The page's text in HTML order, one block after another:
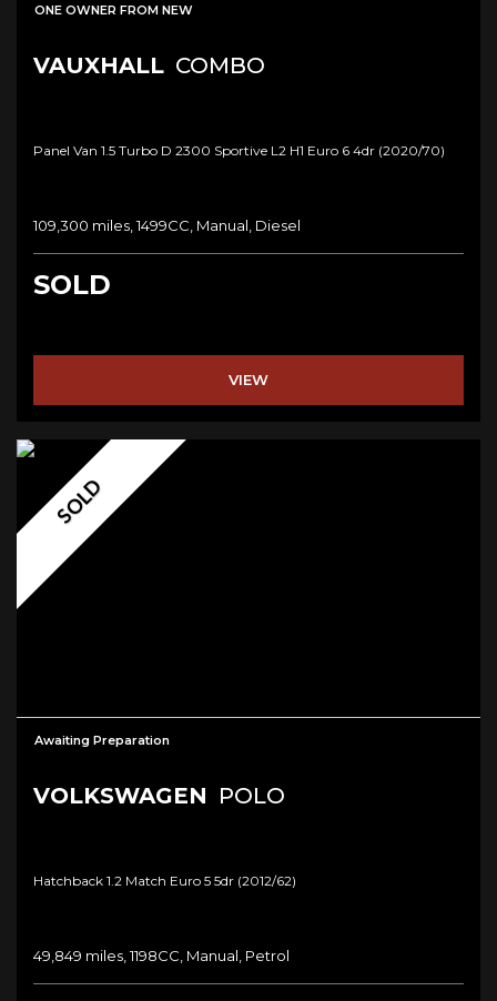
ONE OWNER FROM NEW
VAUXHALL COMBO
Panel Van 1.5 Turbo D 2300 Sportive L2 H1 Euro 6 4dr (2020/70)
109,300 miles, 1499CC, Manual, Diesel
SOLD
VIEW
SOLD
Awaiting Preparation
VOLKSWAGEN POLO
Hatchback 1.2 Match Euro 5 5dr (2012/62)
49,849 miles, 1198CC, Manual, Petrol